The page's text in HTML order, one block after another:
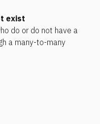
exist
do or do not have a
a many-to-many